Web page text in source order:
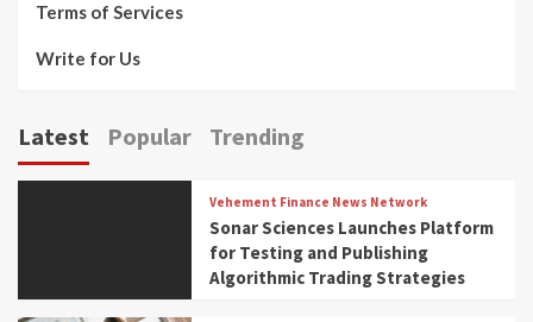
Terms of Services
Write for Us
Latest Popular Trending
Vehement Finance News Network
Sonar Sciences Launches Platform
for Testing and Publishing
Algorithmic Trading Strategies